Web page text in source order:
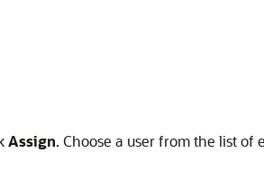
Assign. Choose a user from the list of